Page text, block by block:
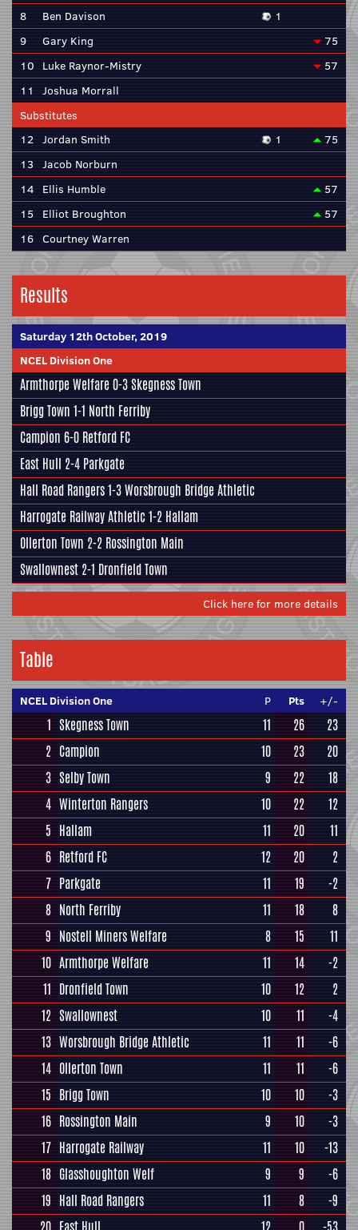
8
Ben Davison
1
9
Gary King
75
10 Luke Raynor-Mistry
57
11
Joshua Morrall
Substitutes
12 Jordan Smith 1
75
13 Jacob Norburn
14 Ellis Humble
57
15
Elliot Broughton
57
16 Courtney Warren
Results
Saturday 12th October, 2019
NCEL Division One
Armthorpe Welfare0-3Skegness Town
Brigg Town 1-1 North Ferriby
Campion 6-0 Retford FC
East Hull 2-4 Parkgate
Hall Road Rangers1-3Worsbrough Bridge Athletic
Harrogate Railway Athletic 1-2 Hallam
Ollerton Town 2-2 Rossington Main
Swallownest 2-1 Dronfield Town
Click here for more details
Table
NCEL Division One P Pts +/-
1 Skegness Town 11 26
23
2 Campion 10 23
20
3 Selby Town 9 22
18
4 Winterton Rangers 10 22
12
5 Hallam 11 20
11
6 Retford FC 12 20
2
7 Parkgate 11 19
-2
8 North Ferriby 11 18
8
9 Nostell Miners Welfare 8 15
11
10 Armthorpe Welfare 11 14
-2
11 Dronfield Town 10 12
2
12 Swallownest 10 11
-4
13 Worsbrough Bridge Athletic 11 11
-6
14 Ollerton Town 11 11
-6
15 Brigg Town 10 10
-3
16 Rossington Main 9 10
-3
17 Harrogate Railway 11 10
-13
18 Glasshoughton Welf 9 9
-6
19 Hall Road Rangers 11 8
-9